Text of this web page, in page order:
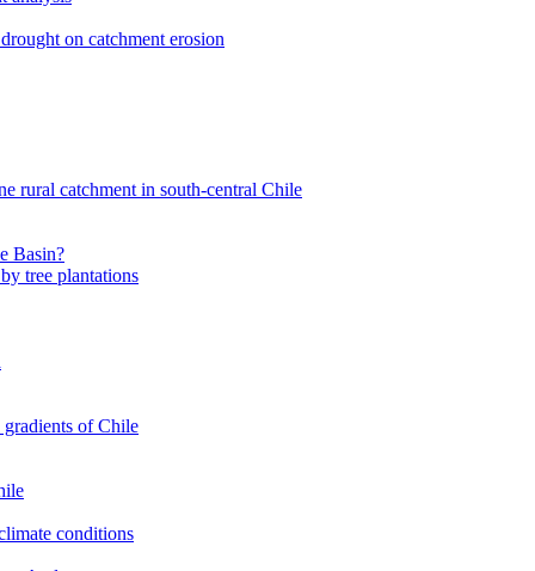
on catchment erosion
rural catchment in south-central Chile
Basin?
tree plantations
gradients of Chile
conditions